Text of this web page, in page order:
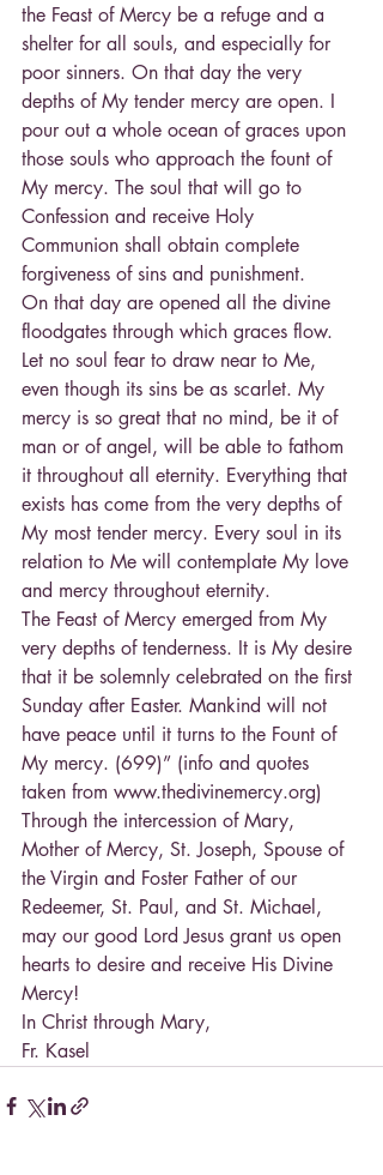
the Feast of Mercy be a refuge and a
shelter for all souls, and especially for
poor sinners. On that day the very
depths of My tender mercy are open. I
pour out a whole ocean of graces upon
those souls who approach the fount of
My mercy. The soul that will go to
Confession and receive Holy
Communion shall obtain complete
forgiveness of sins and punishment.
On that day are opened all the divine
floodgates through which graces flow.
Let no soul fear to draw near to Me,
even though its sins be as scarlet. My
mercy is so great that no mind, be it of
man or of angel, will be able to fathom
it throughout all eternity. Everything that
exists has come from the very depths of
My most tender mercy. Every soul in its
relation to Me will contemplate My love
and mercy throughout eternity.
The Feast of Mercy emerged from My
very depths of tenderness. It is My desire
that it be solemnly celebrated on the first
Sunday after Easter. Mankind will not
have peace until it turns to the Fount of
My mercy. (699)” (info and quotes
taken from www.thedivinemercy.org)
Through the intercession of Mary,
Mother of Mercy, St. Joseph, Spouse of
the Virgin and Foster Father of our
Redeemer, St. Paul, and St. Michael,
may our good Lord Jesus grant us open
hearts to desire and receive His Divine
Mercy!
In Christ through Mary,
Fr. Kasel